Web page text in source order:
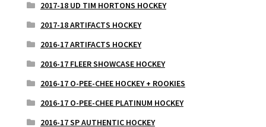
2017-18 UD TIM HORTONS HOCKEY
2017-18 ARTIFACTS HOCKEY
2016-17 ARTIFACTS HOCKEY
2016-17 FLEER SHOWCASE HOCKEY
2016-17 O-PEE-CHEE HOCKEY + ROOKIES
2016-17 O-PEE-CHEE PLATINUM HOCKEY
2016-17 SP AUTHENTIC HOCKEY